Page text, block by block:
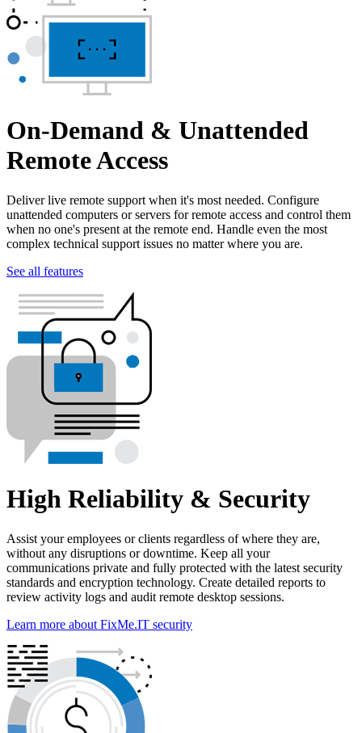
On-Demand & Unattended
Remote Access
Deliver live remote support when it's most needed. Configure
unattended computers or servers for remote access and control them
when no one's present at the remote end. Handle even the most
complex technical support issues no matter where you are.
See all features
High Reliability & Security
Assist your employees or clients regardless of where they are,
without any disruptions or downtime. Keep all your
communications private and fully protected with the latest security
standards and encryption technology. Create detailed reports to
review activity logs and audit remote desktop sessions.
Learn more about FixMe.IT security